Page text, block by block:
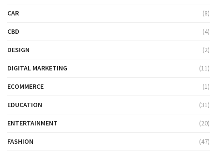
CAR (8)
CBD (4)
DESIGN (2)
DIGITAL MARKETING (11)
ECOMMERCE (1)
EDUCATION (31)
ENTERTAINMENT (20)
FASHION (47)